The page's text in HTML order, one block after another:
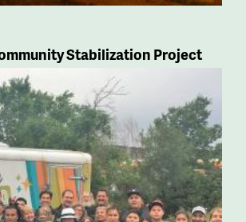
Stabilization Project